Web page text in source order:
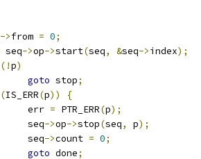
->from = 0;
seq->op->start(seq, &seq->index);
(!p)
goto stop;
(IS_ERR(p))
{
		err
= PTR_ERR(p);
		seq
->op->stop(seq, p);
		seq
->count = 0;
goto done;